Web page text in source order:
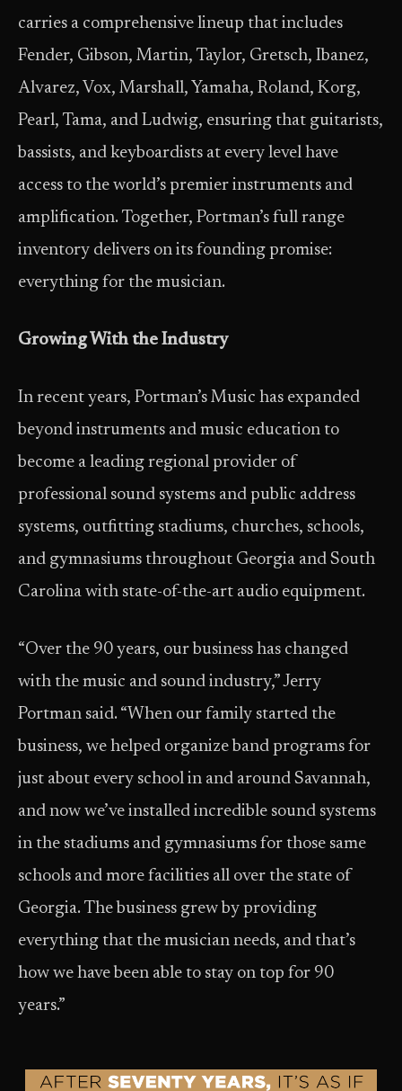
carries a comprehensive lineup that includes
Fender, Gibson, Martin, Taylor, Gretsch, Ibanez,
Alvarez, Vox, Marshall, Yamaha, Roland, Korg,
Pearl, Tama, and Ludwig, ensuring that guitarists,
bassists, and keyboardists at every level have
access to the world’s premier instruments and
amplification. Together, Portman’s full range
inventory delivers on its founding promise:
everything for the musician.
Growing With the Industry
In recent years, Portman’s Music has expanded
beyond instruments and music education to
become a leading regional provider of
professional sound systems and public address
systems, outfitting stadiums, churches, schools,
and gymnasiums throughout Georgia and South
Carolina with state-of-the-art audio equipment.
“Over the 90 years, our business has changed
with the music and sound industry,” Jerry
Portman said. “When our family started the
business, we helped organize band programs for
just about every school in and around Savannah,
and now we’ve installed incredible sound systems
in the stadiums and gymnasiums for those same
schools and more facilities all over the state of
Georgia. The business grew by providing
everything that the musician needs, and that’s
how we have been able to stay on top for 90
years.”